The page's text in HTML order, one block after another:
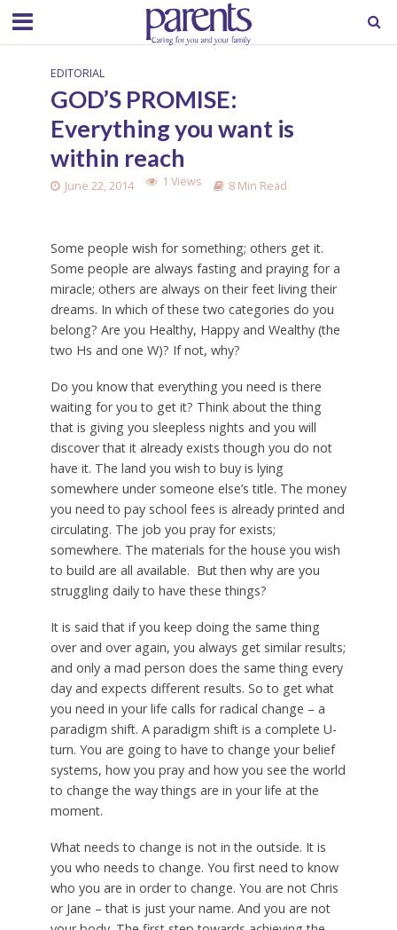
EDITORIAL
GOD’S PROMISE:
Everything you want is
within reach
June 22, 2014 1 Views 8 Min Read
Some people wish for something; others get it.
Some people are always fasting and praying for a
miracle; others are always on their feet living their
dreams. In which of these two categories do you
belong? Are you Healthy, Happy and Wealthy (the
two Hs and one W)? If not, why?
Do you know that everything you need is there
waiting for you to get it? Think about the thing
that is giving you sleepless nights and you will
discover that it already exists though you do not
have it. The land you wish to buy is lying
somewhere under someone else’s title. The money
you need to pay school fees is already printed and
circulating. The job you pray for exists;
somewhere. The materials for the house you wish
to build are all available. But then why are you
struggling daily to have these things?
It is said that if you keep doing the same thing
over and over again, you always get similar results;
and only a mad person does the same thing every
day and expects different results. So to get what
you need in your life calls for radical change – a
paradigm shift. A paradigm shift is a complete U-
turn. You are going to have to change your belief
systems, how you pray and how you see the world
to change the way things are in your life at the
moment.
What needs to change is not in the outside. It is
you who needs to change. You first need to know
who you are in order to change. You are not Chris
or Jane – that is just your name. And you are not